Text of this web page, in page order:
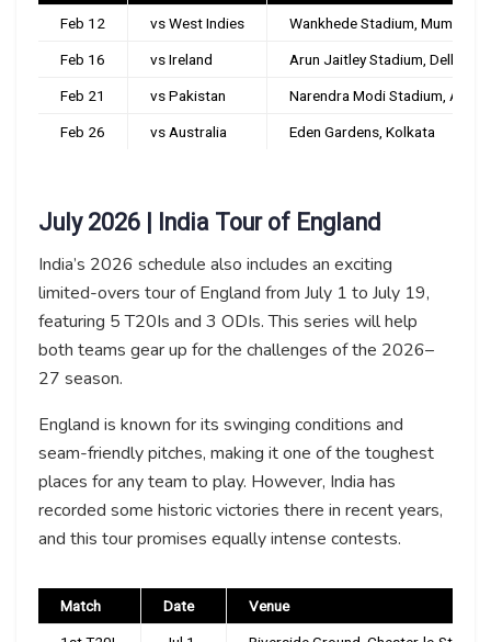
Feb 12 vs West Indies Wankhede Stadium, Mumbai
Feb 16 vs Ireland Arun Jaitley Stadium, Delhi
Feb 21 vs Pakistan Narendra Modi Stadium,
Feb 26 vs Australia Eden Gardens, Kolkata
July 2026 | India Tour of England
India’s 2026 schedule also includes an exciting
limited-overs tour of England from July 1 to July 19,
featuring 5 T20Is and 3 ODIs. This series will help
both teams gear up for the challenges of the 2026–
27 season.
England is known for its swinging conditions and
seam-friendly pitches, making it one of the toughest
places for any team to play. However, India has
recorded some historic victories there in recent years,
and this tour promises equally intense contests.
Match Date Venue